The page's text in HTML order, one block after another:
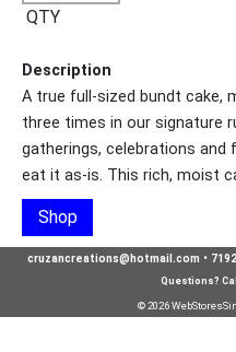
QTY
Description
A true full-sized bundt cake,
three times in our signature
gatherings, celebrations and
eat it as-is. This rich, moist
Shop
cruzancreations@hotmail.com •
Questions?
© 2026